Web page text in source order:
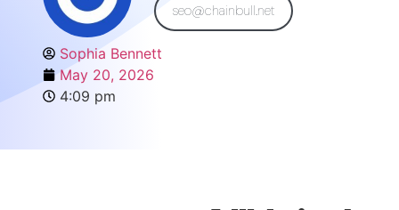
seo@chainbull.net
Sophia Bennett
May 20, 2026
4:09 pm